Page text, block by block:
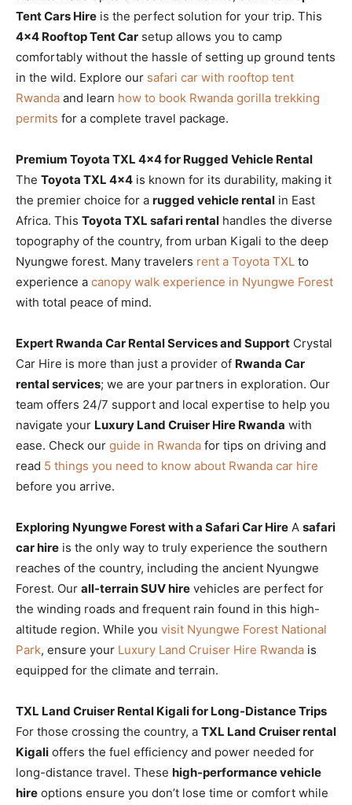
Tent Cars Hire is the perfect solution for your trip. This
4×4 Rooftop Tent Car setup allows you to camp
comfortably without the hassle of setting up ground tents
in the wild. Explore our safari car with rooftop tent
Rwanda and learn how to book Rwanda gorilla trekking
permits for a complete travel package.
Premium Toyota TXL 4×4 for Rugged Vehicle Rental
The Toyota TXL 4×4 is known for its durability, making it
the premier choice for a rugged vehicle rental in East
Africa. This Toyota TXL safari rental handles the diverse
topography of the country, from urban Kigali to the deep
Nyungwe forest. Many travelers rent a Toyota TXL to
experience a canopy walk experience in Nyungwe Forest
with total peace of mind.
Expert Rwanda Car Rental Services and Support Crystal
Car Hire is more than just a provider of Rwanda Car
rental services; we are your partners in exploration. Our
team offers 24/7 support and local expertise to help you
navigate your Luxury Land Cruiser Hire Rwanda with
ease. Check our guide in Rwanda for tips on driving and
read 5 things you need to know about Rwanda car hire
before you arrive.
Exploring Nyungwe Forest with a Safari Car Hire A safari
car hire is the only way to truly experience the southern
reaches of the country, including the ancient Nyungwe
Forest. Our all-terrain SUV hire vehicles are perfect for
the winding roads and frequent rain found in this high-
altitude region. While you visit Nyungwe Forest National
Park, ensure your Luxury Land Cruiser Hire Rwanda is
equipped for the climate and terrain.
TXL Land Cruiser Rental Kigali for Long-Distance Trips
For those crossing the country, a TXL Land Cruiser rental
Kigali offers the fuel efficiency and power needed for
long-distance travel. These high-performance vehicle
hire options ensure you don’t lose time or comfort while